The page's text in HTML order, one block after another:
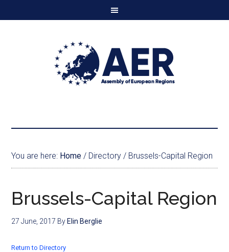
You are here: Home / Directory/ Brussels-Capital Region
Brussels-Capital Region
27 June, 2017 By Elin Berglie
Return to Directory